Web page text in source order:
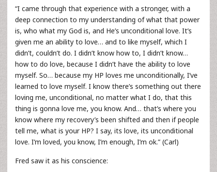
“I came through that experience with a stronger, with a
deep connection to my understanding of what that power
is, who what my God is, and He’s unconditional love. It’s
given me an ability to love… and to like myself, which I
didn’t, couldn’t do. I didn’t know how to, I didn’t know…
how to do love, because I didn’t have the ability to love
myself. So… because my HP loves me unconditionally, I’ve
learned to love myself. I know there’s something out there
loving me, unconditional, no matter what I do, that this
thing is gonna love me, you know. And… that’s where you
know where my recovery’s been shifted and then if people
tell me, what is your HP? I say, its love, its unconditional
love. I’m loved, you know, I’m enough, I’m ok.” (Carl)
Fred saw it as his conscience: